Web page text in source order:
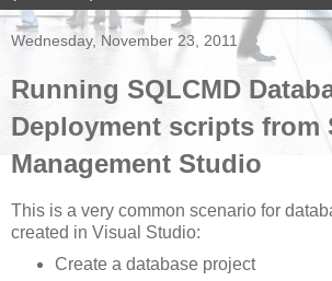
Wednesday, November 23, 2011
Running SQLCMD
Deployment scripts from
Management Studio
This is a very common scenario for
created in Visual Studio:
Create a database project